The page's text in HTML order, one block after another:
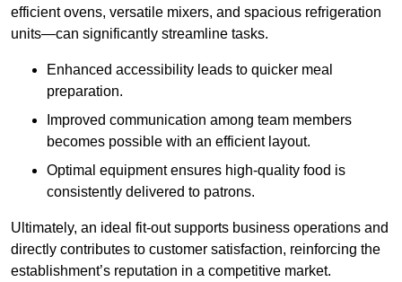
efficient ovens, versatile mixers, and spacious refrigeration
units—can significantly streamline tasks.
Enhanced accessibility leads to quicker meal
preparation.
Improved communication among team members
becomes possible with an efficient layout.
Optimal equipment ensures high-quality food is
consistently delivered to patrons.
Ultimately, an ideal fit-out supports business operations and
directly contributes to customer satisfaction, reinforcing the
establishment’s reputation in a competitive market.